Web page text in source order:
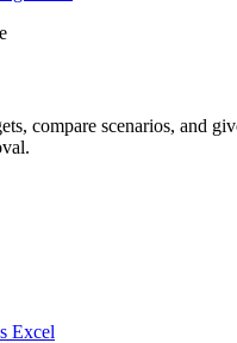
compare scenarios, and
Excel